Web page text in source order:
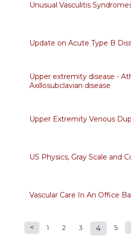
Unusual Vasculitis
Update on Acute Type B
Upper extremity disease -
Axillosubclavian disease
Upper Extremity Venous
US Physics, Gray Scale and
Vascular Care In An Office
Pages
1 2 3 4 5